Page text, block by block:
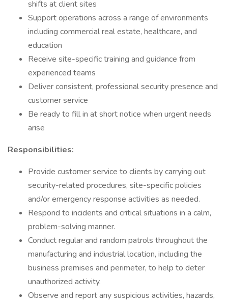
shifts at client sites
Support operations across a range of environments
including commercial real estate, healthcare, and
education
Receive site-specific training and guidance from
experienced teams
Deliver consistent, professional security presence and
customer service
Be ready to fill in at short notice when urgent needs
arise
Responsibilities:
Provide customer service to clients by carrying out
security-related procedures, site-specific policies
and/or emergency response activities as needed.
Respond to incidents and critical situations in a calm,
problem-solving manner.
Conduct regular and random patrols throughout the
manufacturing and industrial location, including the
business premises and perimeter, to help to deter
unauthorized activity.
Observe and report any suspicious activities, hazards,